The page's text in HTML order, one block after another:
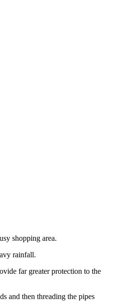
shopping area.
rainfall.
far greater protection to the
and then threading the pipes